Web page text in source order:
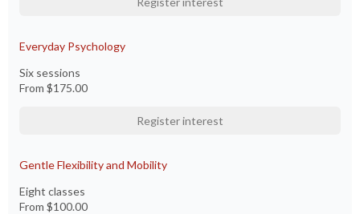
Everyday Psychology
Six sessions
From $175.00
Register interest
Gentle Flexibility and Mobility
Eight classes
From $100.00